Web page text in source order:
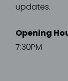
updates.
Opening
7:30PM